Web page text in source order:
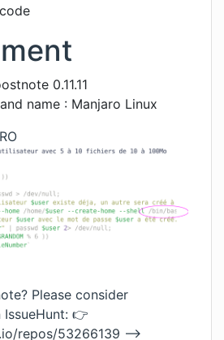
0.11.11
name : Manjaro Linux
Please consider
👉
repos/53266139 -->